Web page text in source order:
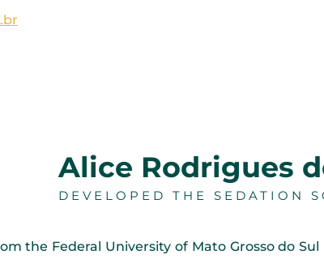
Alice Rodrigues
DEVELOPED THE SEDATION
the Federal University of Mato Grosso do